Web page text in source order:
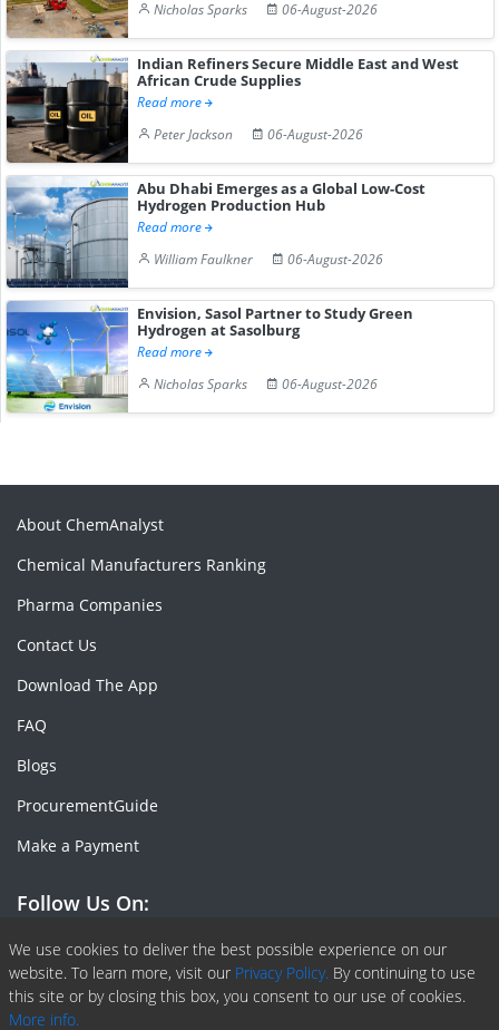
Nicholas Sparks
06-August-2026
Indian Refiners Secure Middle East and West
African Crude Supplies
Read more
Peter Jackson
06-August-2026
Abu Dhabi Emerges as a Global Low-Cost
Hydrogen Production Hub
Read more
William Faulkner
06-August-2026
Envision, Sasol Partner to Study Green
Hydrogen at Sasolburg
Read more
Nicholas Sparks
06-August-2026
We use cookies to deliver the best possible experience on our
website. To learn more, visit our Privacy Policy. By continuing to use
this site or by closing this box, you consent to our use of cookies.
More info.
About ChemAnalyst
Chemical Manufacturers Ranking
Pharma Companies
Contact Us
Download The App
FAQ
Blogs
ProcurementGuide
Make a Payment
Follow Us On:
Facebook
Linkedin
X or Twiter
SlideShare
Pinterest
RSS Fedd